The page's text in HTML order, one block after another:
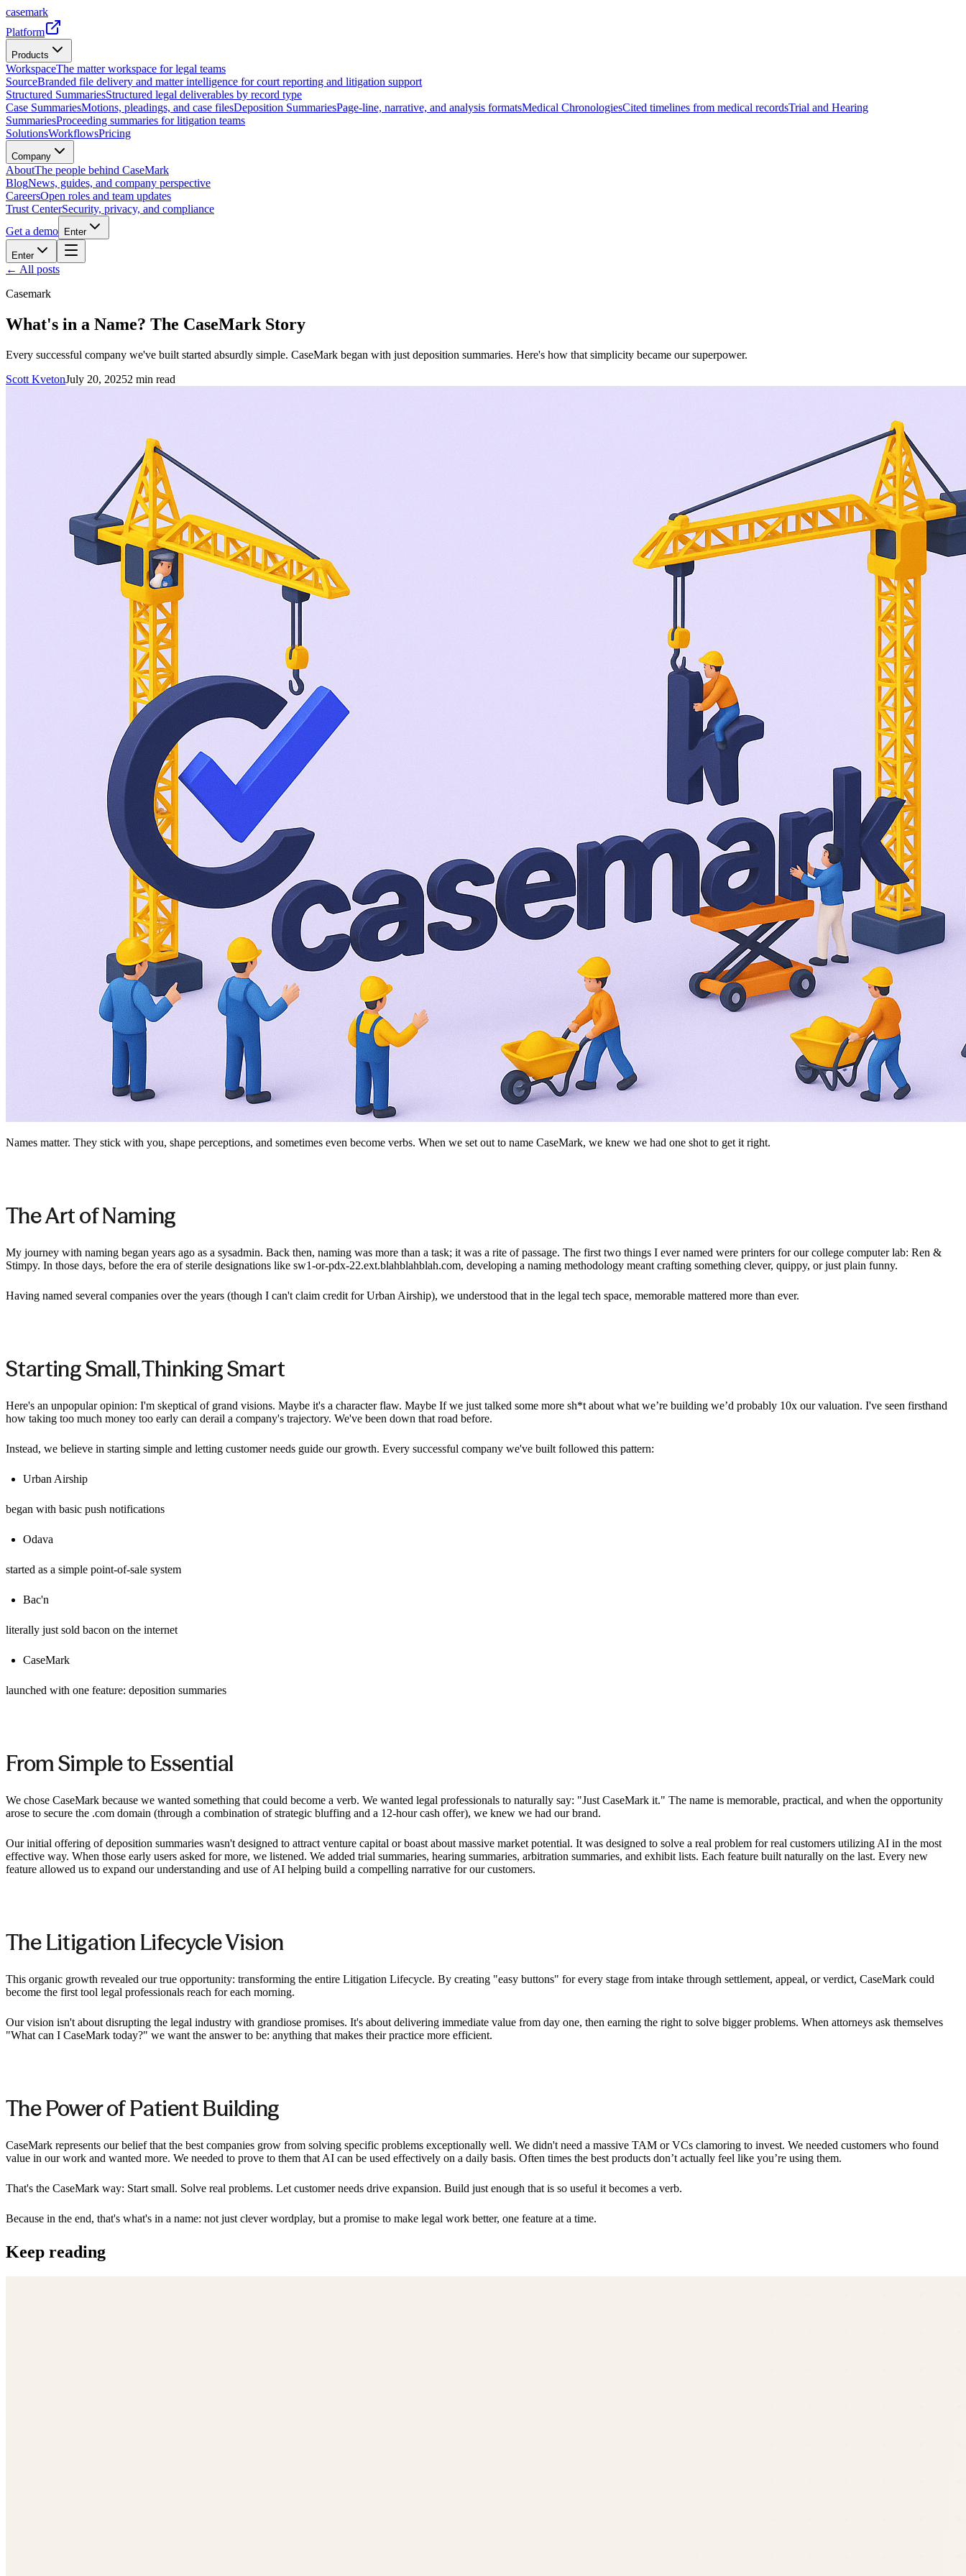
casemark
Platform
Products
WorkspaceThe matter workspace for legal teams
SourceBranded file delivery and matter intelligence for court reporting and litigation support
Structured SummariesStructured legal deliverables by record type
Case SummariesMotions, pleadings, and case filesDeposition SummariesPage-line, narrative, and analysis formatsMedical ChronologiesCited timelines from medical recordsTrial and Hearing
SummariesProceeding summaries for litigation teams
SolutionsWorkflowsPricing
Company
AboutThe people behind CaseMark
BlogNews, guides, and company perspective
CareersOpen roles and team updates
Trust CenterSecurity, privacy, and compliance
Get a demo
Enter
Enter
← All posts
Casemark
What's in a Name? The CaseMark Story
Every successful company we've built started absurdly simple. CaseMark began with just deposition summaries. Here's how that simplicity became our superpower.
Scott KvetonJuly 20, 20252 min read
Names matter. They stick with you, shape perceptions, and sometimes even become verbs. When we set out to name CaseMark, we knew we had one shot to get it right.
The Art of Naming
My journey with naming began years ago as a sysadmin. Back then, naming was more than a task; it was a rite of passage. The first two things I ever named were printers for our college computer lab: Ren &
Stimpy. In those days, before the era of sterile designations like sw1-or-pdx-22.ext.blahblahblah.com, developing a naming methodology meant crafting something clever, quippy, or just plain funny.
Having named several companies over the years (though I can't claim credit for Urban Airship), we understood that in the legal tech space, memorable mattered more than ever.
Starting Small, Thinking Smart
Here's an unpopular opinion: I'm skeptical of grand visions. Maybe it's a character flaw. Maybe If we just talked some more sh*t about what we’re building we’d probably 10x our valuation. I've seen firsthand
how taking too much money too early can derail a company's trajectory. We've been down that road before.
Instead, we believe in starting simple and letting customer needs guide our growth. Every successful company we've built followed this pattern:
Urban Airship
began with basic push notifications
Odava
started as a simple point-of-sale system
Bac'n
literally just sold bacon on the internet
CaseMark
launched with one feature: deposition summaries
From Simple to Essential
We chose CaseMark because we wanted something that could become a verb. We wanted legal professionals to naturally say: "Just CaseMark it." The name is memorable, practical, and when the opportunity
arose to secure the .com domain (through a combination of strategic bluffing and a 12-hour cash offer), we knew we had our brand.
Our initial offering of deposition summaries wasn't designed to attract venture capital or boast about massive market potential. It was designed to solve a real problem for real customers utilizing AI in the most
effective way. When those early users asked for more, we listened. We added trial summaries, hearing summaries, arbitration summaries, and exhibit lists. Each feature built naturally on the last. Every new
feature allowed us to expand our understanding and use of AI helping build a compelling narrative for our customers.
The Litigation Lifecycle Vision
This organic growth revealed our true opportunity: transforming the entire Litigation Lifecycle. By creating "easy buttons" for every stage from intake through settlement, appeal, or verdict, CaseMark could
become the first tool legal professionals reach for each morning.
Our vision isn't about disrupting the legal industry with grandiose promises. It's about delivering immediate value from day one, then earning the right to solve bigger problems. When attorneys ask themselves
"What can I CaseMark today?" we want the answer to be: anything that makes their practice more efficient.
The Power of Patient Building
CaseMark represents our belief that the best companies grow from solving specific problems exceptionally well. We didn't need a massive TAM or VCs clamoring to invest. We needed customers who found
value in our work and wanted more. We needed to prove to them that AI can be used effectively on a daily basis. Often times the best products don’t actually feel like you’re using them.
That's the CaseMark way: Start small. Solve real problems. Let customer needs drive expansion. Build just enough that is so useful it becomes a verb.
Because in the end, that's what's in a name: not just clever wordplay, but a promise to make legal work better, one feature at a time.
Keep reading